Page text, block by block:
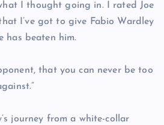
I thought going in. I rated Joe
I’ve got to give Fabio Wardley
has beaten him.
that you can never be too
journey from a white-collar